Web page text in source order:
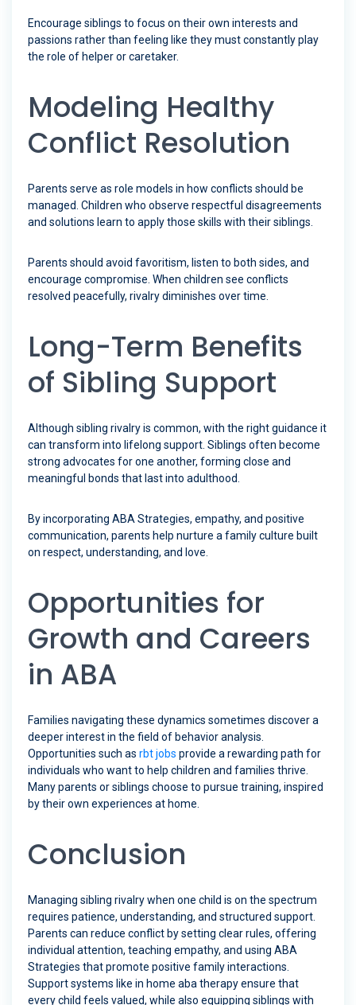
Encourage siblings to focus on their own interests and
passions rather than feeling like they must constantly play
the role of helper or caretaker.
Modeling Healthy
Conflict Resolution
Parents serve as role models in how conflicts should be
managed. Children who observe respectful disagreements
and solutions learn to apply those skills with their siblings.
Parents should avoid favoritism, listen to both sides, and
encourage compromise. When children see conflicts
resolved peacefully, rivalry diminishes over time.
Long-Term Benefits
of Sibling Support
Although sibling rivalry is common, with the right guidance it
can transform into lifelong support. Siblings often become
strong advocates for one another, forming close and
meaningful bonds that last into adulthood.
By incorporating ABA Strategies, empathy, and positive
communication, parents help nurture a family culture built
on respect, understanding, and love.
Opportunities for
Growth and Careers
in ABA
Families navigating these dynamics sometimes discover a
deeper interest in the field of behavior analysis.
Opportunities such as rbt jobs provide a rewarding path for
individuals who want to help children and families thrive.
Many parents or siblings choose to pursue training, inspired
by their own experiences at home.
Conclusion
Managing sibling rivalry when one child is on the spectrum
requires patience, understanding, and structured support.
Parents can reduce conflict by setting clear rules, offering
individual attention, teaching empathy, and using ABA
Strategies that promote positive family interactions.
Support systems like in home aba therapy ensure that
every child feels valued, while also equipping siblings with